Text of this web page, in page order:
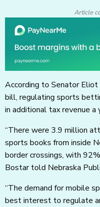
Article
According to Senator
bill, regulating sports
in additional tax revenue a
“There were 3.9 million
sports books from inside
border crossings, with
Bostar told Nebraska
“The demand for mobile
best interest to regulate